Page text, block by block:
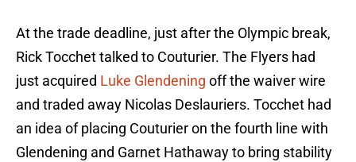
At the trade deadline, just after the Olympic break,
Rick Tocchet talked to Couturier. The Flyers had
just acquired Luke Glendening off the waiver wire
and traded away Nicolas Deslauriers. Tocchet had
an idea of placing Couturier on the fourth line with
Glendening and Garnet Hathaway to bring stability